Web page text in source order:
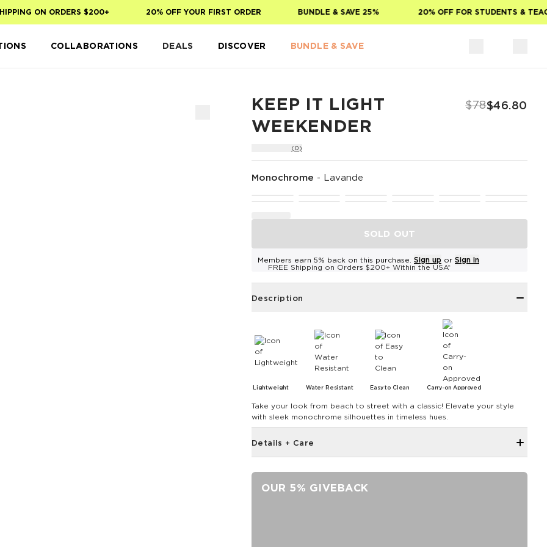
ON ORDERS $200+ 20% OFF YOUR FIRST ORDER BUNDLE & SAVE 25% 20% OFF FOR STUDENTS &
COLLABORATIONS DEALS DISCOVER BUNDLE & SAVE
KEEP IT LIGHT
WEEKENDER
$78$46.80
(0)
Monochrome - Lavande
SOLD OUT
Members earn 5% back on this purchase. Sign up or Sign in
FREE Shipping on Orders $200+ Within the USA*
Description
Lightweight Water Resistant Easy to Clean Carry-on Approved
Take your look from beach to street with a classic! Elevate your style
with sleek monochrome silhouettes in timeless hues.
Details + Care
OUR 5% GIVEBACK